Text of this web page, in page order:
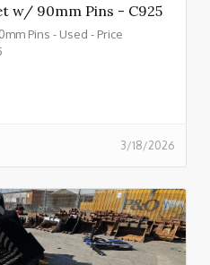
w/ 90mm Pins - C925
Pins - Used - Price
3/18/2026